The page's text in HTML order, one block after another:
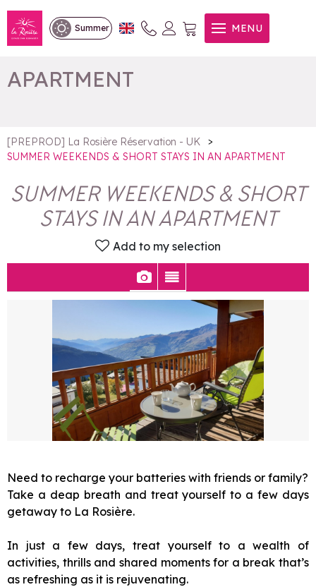
Summer MENU
SUMMER WEEKENDS &
SHORT STAYS IN AN
APARTMENT
[PREPROD] La Rosière Réservation - UK
>
SUMMER WEEKENDS & SHORT STAYS IN AN APARTMENT
SUMMER WEEKENDS & SHORT
STAYS IN AN APARTMENT
Add to my selection
Need to recharge your batteries with friends or family?
Take a deap breath and treat yourself to a few days
getaway to La Rosière.
In just a few days, treat yourself to a wealth of
activities, thrills and shared moments for a break that’s
as refreshing as it is rejuvenating.